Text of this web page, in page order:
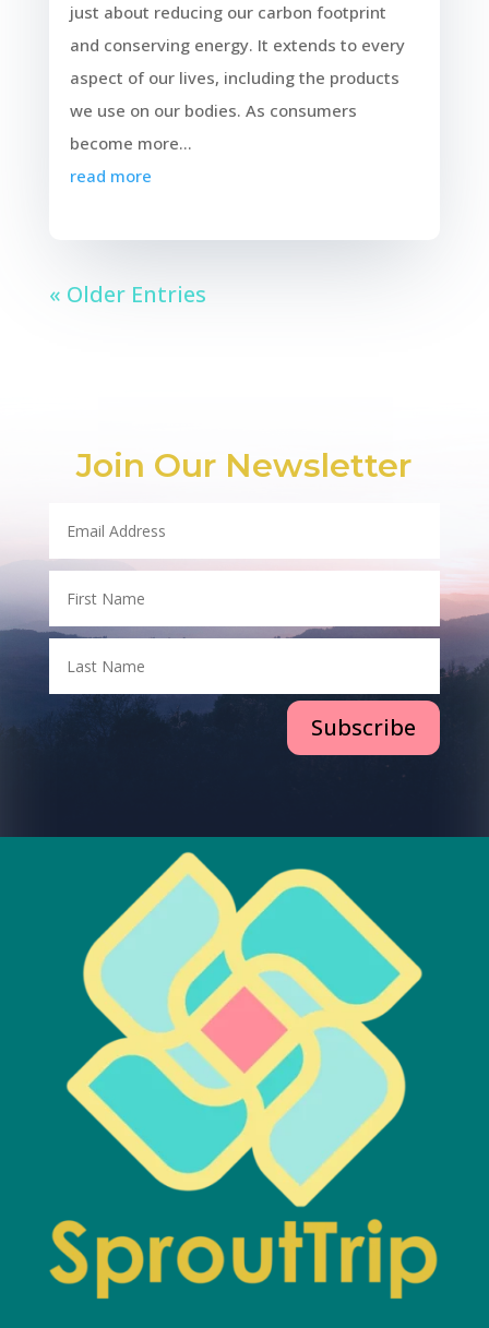
just about reducing our carbon footprint
and conserving energy. It extends to every
aspect of our lives, including the products
we use on our bodies. As consumers
become more...
read more
« Older Entries
Join Our Newsletter
Subscribe